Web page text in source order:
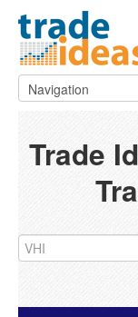
Trade